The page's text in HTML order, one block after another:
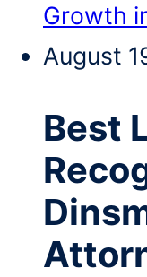
Growth
August
Best